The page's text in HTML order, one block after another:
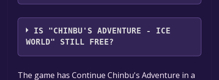
Xefier Games Inc.
IS "CHINBU'S ADVENTURE - ICE
WORLD" STILL FREE?
The game is currently free. If you add the
The game has Continue Chinbu's Adventure in a